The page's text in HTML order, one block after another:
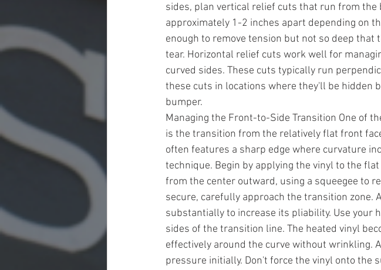
sides, plan vertical relief cuts that run from
approximately 1-2 inches apart depending on
enough to remove tension but not so deep
tear. Horizontal relief cuts work well for
curved sides. These cuts typically run
these cuts in locations where they'll be hidden
bumper.
Managing the Front-to-Side Transition One of
is the transition from the relatively flat front
often features a sharp edge where curvature
technique. Begin by applying the vinyl to the
from the center outward, using a squeegee to
secure, carefully approach the transition zone.
substantially to increase its pliability. Use your
sides of the transition line. The heated vinyl
effectively around the curve without wrinkling.
pressure initially. Don't force the vinyl onto the